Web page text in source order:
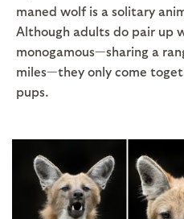
maned wolf is a solitary
Although adults do pair up
monogamous—sharing a
miles—they only come
pups.